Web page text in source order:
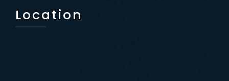
Location